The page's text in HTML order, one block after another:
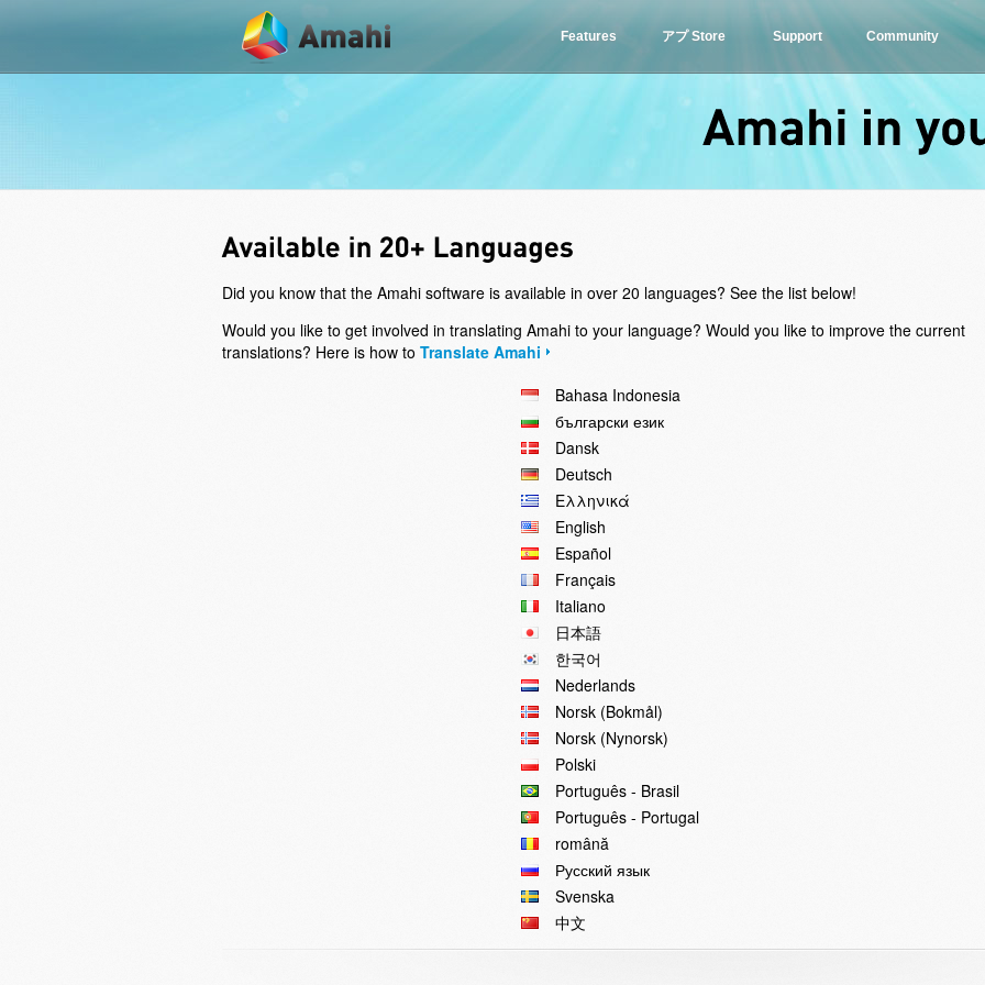
Features アプ Store Support Community
Did you know that the Amahi software is available in over 20 languages? See the list below!
Would you like to get involved in translating Amahi to your language? Would you like to improve the current
translations? Here is how to Translate Amahi
Bahasa Indonesia
български език
Dansk
Deutsch
Ελληνικά
English
Español
Français
Italiano
日本語
한국어
Nederlands
Norsk (Bokmål)
Norsk (Nynorsk)
Polski
Português - Brasil
Português - Portugal
română
Русский язык
Svenska
中文